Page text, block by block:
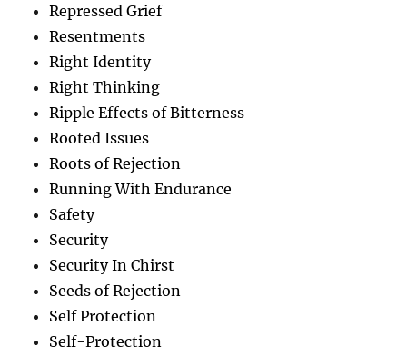
Repressed Grief
Resentments
Right Identity
Right Thinking
Ripple Effects of Bitterness
Rooted Issues
Roots of Rejection
Running With Endurance
Safety
Security
Security In Chirst
Seeds of Rejection
Self Protection
Self-Protection